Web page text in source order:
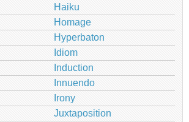
Haiku
Homage
Hyperbaton
Idiom
Induction
Innuendo
Irony
Juxtaposition